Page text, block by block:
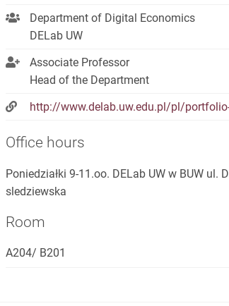
Department of Digital Economics
DELab UW
Associate Professor
Head of the Department
http://www.delab.uw.edu.pl/pl/
Office hours
Poniedziałki 9-11.oo. DELab UW w BUW
sledziewska
Room
A204/ B201